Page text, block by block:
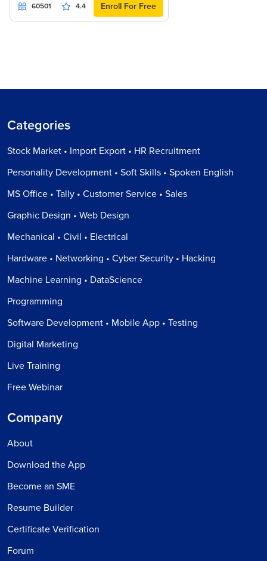
60501 4.4 Enroll For Free
Categories
Stock Market • Import Export • HR Recruitment
Personality Development • Soft Skills • Spoken English
MS Office • Tally • Customer Service • Sales
Graphic Design • Web Design
Mechanical • Civil • Electrical
Hardware • Networking • Cyber Security • Hacking
Machine Learning • DataScience
Programming
Software Development • Mobile App • Testing
Digital Marketing
Live Training
Free Webinar
Company
About
Download the App
Become an SME
Resume Builder
Certificate Verification
Forum